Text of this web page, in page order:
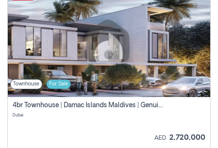
Townhouse For Sale
4br Townhouse | Damac Islands Maldives | Genuine Resale | Payment Plan
Dubai
AED 2,720,000